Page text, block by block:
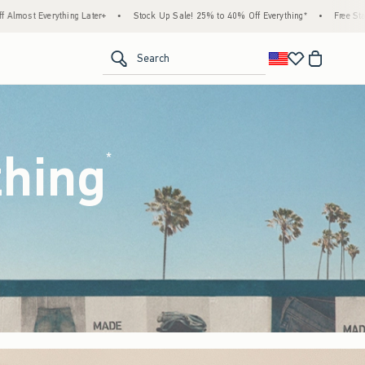
Up Sale! 25% to 40% Off Everything* • Free Standard Shipping & Handling on All
Search
*